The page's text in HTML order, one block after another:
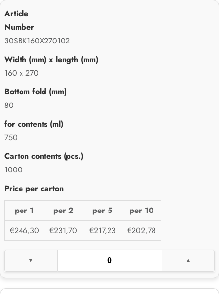
30SBK160X270102
160 x 270
80
750
1000
per 1 per 2 per 5
per 10
€246,30
€231,70 €217,23 €202,78